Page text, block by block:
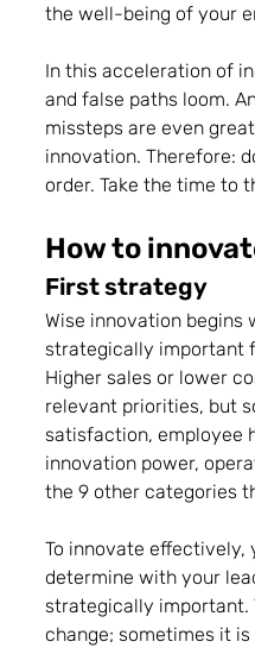
the well-being of your
In this acceleration of
and false paths loom.
missteps are even
innovation. Therefore:
order. Take the time to
How to
First strategy
Wise innovation begins
strategically important
Higher sales or lower
relevant priorities, but
satisfaction, employee
innovation power,
the 9 other categories
To innovate effectively,
determine with your
strategically important.
change; sometimes it